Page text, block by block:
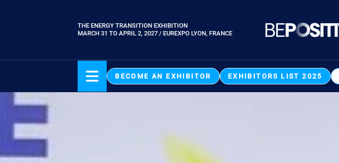
Paragraphes
THE ENERGY TRANSITION EXHIBITION
MARCH 31 TO APRIL 2, 2027 / EUREXPO LYON, FRANCE
Paragraphes
BECOME AN EXHIBITOR EXHIBITORS LIST 2025